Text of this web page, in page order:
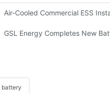
Inverter In The Philippines
Air-Cooled Commercial ESS
For Reliable Solar
GSL Energy Completes New